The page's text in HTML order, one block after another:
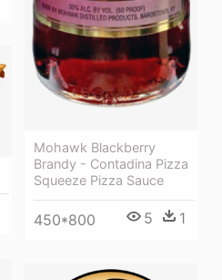
Mohawk Blackberry
Brandy - Contadina Pizza
Squeeze Pizza Sauce
450*800 5 1